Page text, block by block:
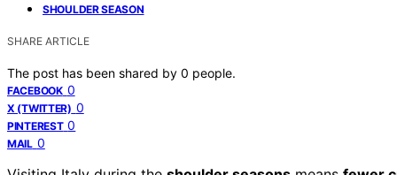
SHOULDER SEASON
SHARE ARTICLE
The post has been shared by 0 people.
FACEBOOK 0
X (TWITTER) 0
PINTEREST 0
MAIL 0